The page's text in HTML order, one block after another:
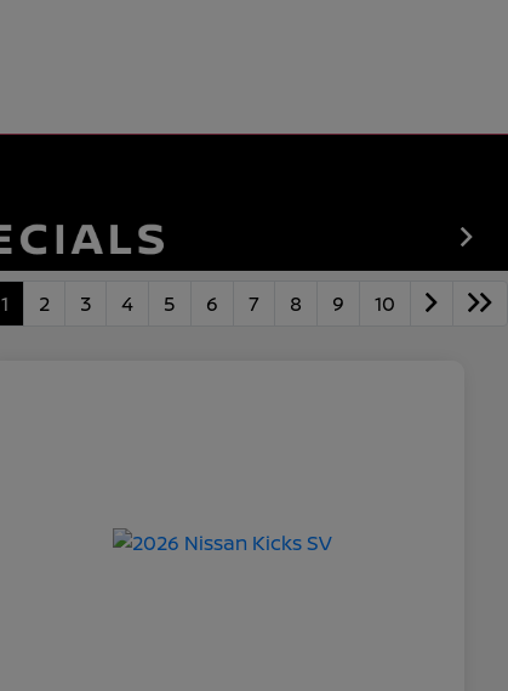
1 2 3 4 5 6 7 8 9 10